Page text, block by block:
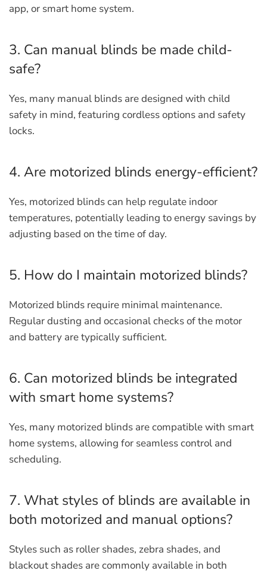
app, or smart home system.
3. Can manual blinds be made child-
safe?
Yes, many manual blinds are designed with child
safety in mind, featuring cordless options and safety
locks.
4. Are motorized blinds energy-efficient?
Yes, motorized blinds can help regulate indoor
temperatures, potentially leading to energy savings by
adjusting based on the time of day.
5. How do I maintain motorized blinds?
Motorized blinds require minimal maintenance.
Regular dusting and occasional checks of the motor
and battery are typically sufficient.
6. Can motorized blinds be integrated
with smart home systems?
Yes, many motorized blinds are compatible with smart
home systems, allowing for seamless control and
scheduling.
7. What styles of blinds are available in
both motorized and manual options?
Styles such as roller shades, zebra shades, and
blackout shades are commonly available in both